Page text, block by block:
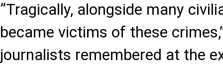
“Tragically, alongside many
became victims of these
journalists remembered at the